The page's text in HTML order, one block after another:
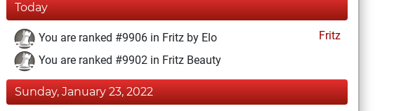
Today
You are ranked #9906 in Fritz by Elo
Fritz
You are ranked #9902 in Fritz Beauty
Sunday, January 23, 2022